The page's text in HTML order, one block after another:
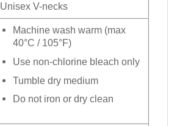
Unisex V-necks
Machine wash warm (max
40°C / 105°F)
Use non-chlorine bleach only
Tumble dry medium
Do not iron or dry clean